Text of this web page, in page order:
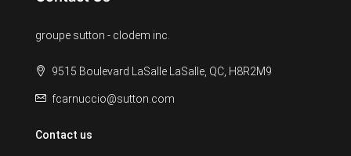
groupe sutton - clodem inc.
9515 Boulevard LaSalle LaSalle, QC, H8R2M9
fcarnuccio@sutton.com
Contact us